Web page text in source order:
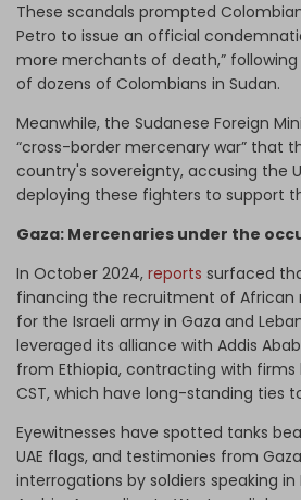
These scandals prompted
Petro to issue an official
more merchants of death,”
of dozens of Colombians in Sudan.
Meanwhile, the Sudanese Foreign
“cross-border mercenary war” that
country's sovereignty, accusing the
deploying these fighters to support
Gaza: Mercenaries under the
In October 2024, reports surfaced
financing the recruitment of African
for the Israeli army in Gaza and
leveraged its alliance with Addis
from Ethiopia, contracting with firms
CST, which have long-standing ties
Eyewitnesses have spotted tanks
UAE flags, and testimonies from
interrogations by soldiers speaking